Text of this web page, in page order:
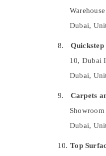
House
AC Repairing
AC Repair
Local
Fiber Water
Compressor
Dubai,
8.
10, Dubai
Dubai,
9.
Carpets
Dubai,
10. Top